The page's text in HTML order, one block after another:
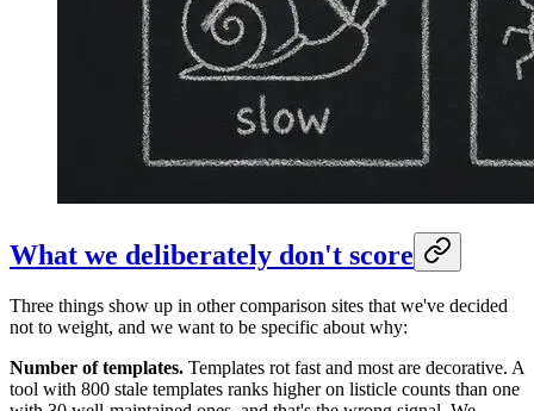
What we deliberately don't score
Three things show up in other comparison sites that we've decided
not to weight, and we want to be specific about why:
Number of templates. Templates rot fast and most are decorative. A
tool with 800 stale templates ranks higher on listicle counts than one